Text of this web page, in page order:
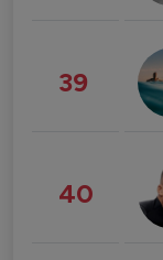
39
40